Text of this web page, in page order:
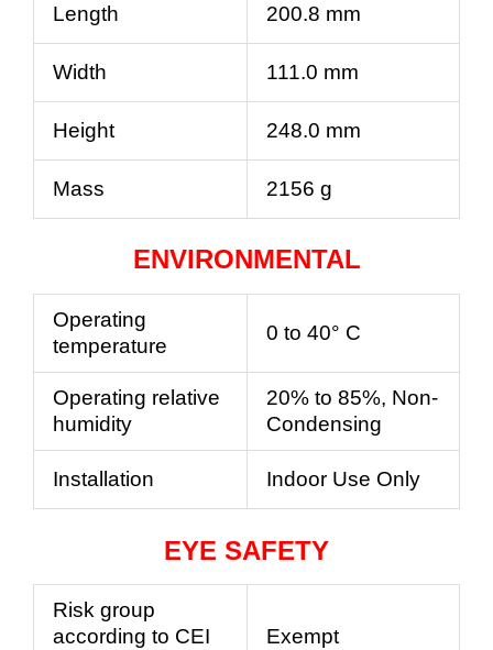
Length 200.8 mm
Width 111.0 mm
Height 248.0 mm
Mass 2156 g
ENVIRONMENTAL
Operating
temperature
0 to 40° C
Operating relative
humidity
20% to 85%, Non-
Condensing
Installation Indoor Use Only
EYE SAFETY
Risk group
according to CEI
Exempt